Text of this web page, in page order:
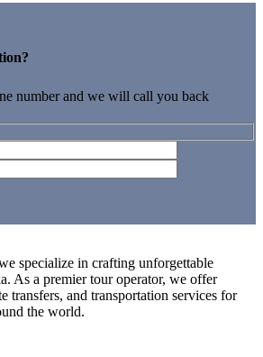
number and we will call you back
specialize in crafting unforgettable
As a premier tour operator, we offer
transfers, and transportation services for
the world.